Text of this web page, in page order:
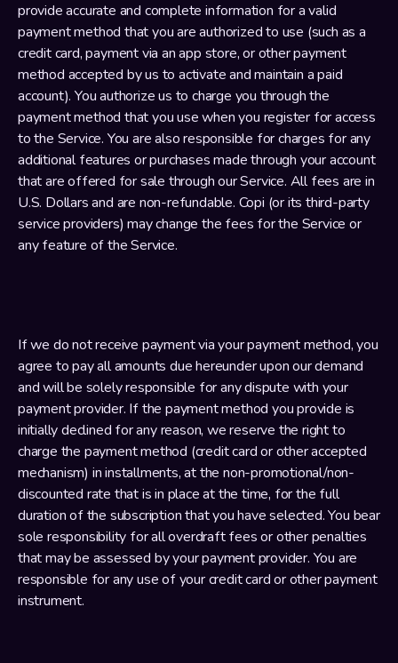
provide accurate and complete information for a valid
payment method that you are authorized to use (such as a
credit card, payment via an app store, or other payment
method accepted by us to activate and maintain a paid
account). You authorize us to charge you through the
payment method that you use when you register for access
to the Service. You are also responsible for charges for any
additional features or purchases made through your account
that are offered for sale through our Service. All fees are in
U.S. Dollars and are non-refundable. Copi (or its third-party
service providers) may change the fees for the Service or
any feature of the Service.
If we do not receive payment via your payment method, you
agree to pay all amounts due hereunder upon our demand
and will be solely responsible for any dispute with your
payment provider. If the payment method you provide is
initially declined for any reason, we reserve the right to
charge the payment method (credit card or other accepted
mechanism) in installments, at the non-promotional/non-
discounted rate that is in place at the time, for the full
duration of the subscription that you have selected. You bear
sole responsibility for all overdraft fees or other penalties
that may be assessed by your payment provider. You are
responsible for any use of your credit card or other payment
instrument.